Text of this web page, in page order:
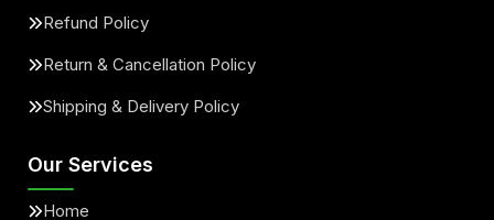
Refund Policy
Return & Cancellation Policy
Shipping & Delivery Policy
Our Services
Home